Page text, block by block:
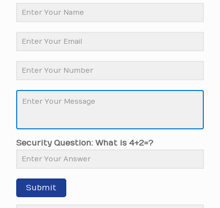
Security Question: What is 4+2=?
Submit